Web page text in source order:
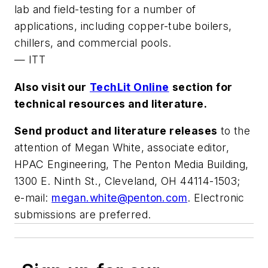
lab and field-testing for a number of
applications, including copper-tube boilers,
chillers, and commercial pools.
— ITT
Also visit our TechLit Online section for
technical resources and literature.
Send product and literature releases to the
attention of Megan White, associate editor,
HPAC Engineering, The Penton Media Building,
1300 E. Ninth St., Cleveland, OH 44114-1503;
e-mail: megan.white@penton.com. Electronic
submissions are preferred.